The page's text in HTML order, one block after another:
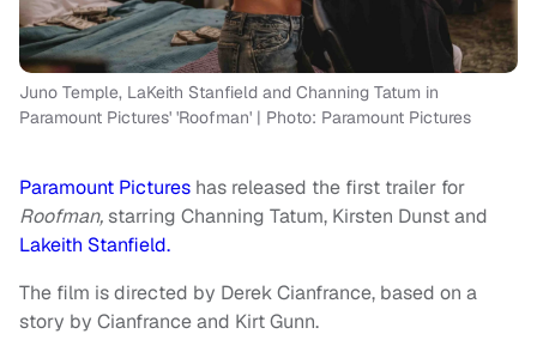
Juno Temple, LaKeith Stanfield and Channing Tatum in
Paramount Pictures' 'Roofman' | Photo: Paramount Pictures
Paramount Pictures has released the first trailer for
Roofman,starring Channing Tatum, Kirsten Dunst and
Lakeith Stanfield.
The film is directed by Derek Cianfrance, based on a
story by Cianfrance and Kirt Gunn.